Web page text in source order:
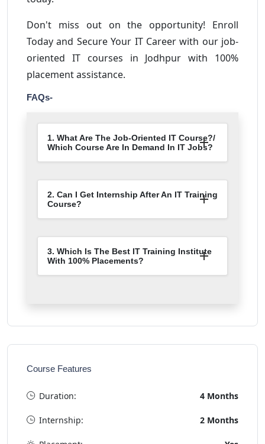
Don't miss out on the opportunity! Enroll
Today and Secure Your IT Career with our job-
oriented IT courses in Jodhpur with 100%
placement assistance.
FAQs-
1. What Are The Job-Oriented IT Course?/
Which Course Are In Demand In IT Jobs?
2. Can I Get Internship After An IT Training
Course?
3. Which Is The Best IT Training Institute
With 100% Placements?
Course Features
Duration: 4 Months
Internship: 2 Months